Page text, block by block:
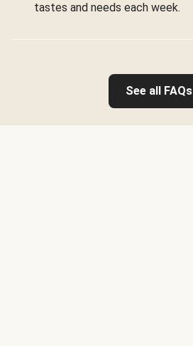
tastes and needs each week.
See all FAQs